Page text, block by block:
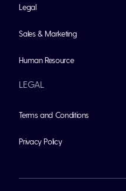
Legal
Sales & Marketing
Human Resource
LEGAL
Terms and Conditions
Privacy Policy